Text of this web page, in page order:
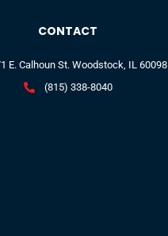
CONTACT
E. Calhoun St. Woodstock, IL 60098
(815) 338-8040